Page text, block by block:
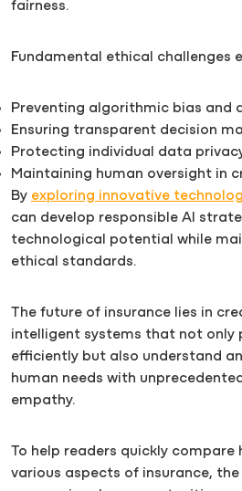
fairness.
Fundamental ethical challenges
Preventing algorithmic bias and
Ensuring transparent decision
Protecting individual data
Maintaining human oversight in
By exploring innovative
can develop responsible AI
technological potential while
ethical standards.
The future of insurance lies in
intelligent systems that not only
efficiently but also understand
human needs with
empathy.
To help readers quickly compare
various aspects of insurance,